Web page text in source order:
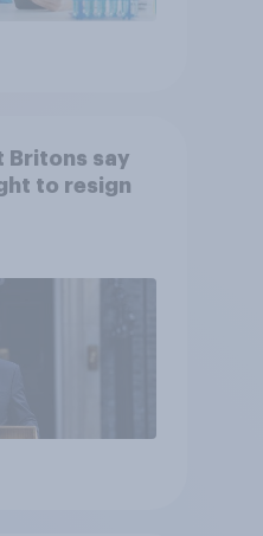
Britons say
to resign